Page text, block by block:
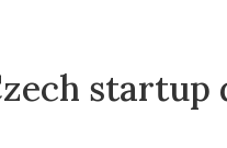
startup